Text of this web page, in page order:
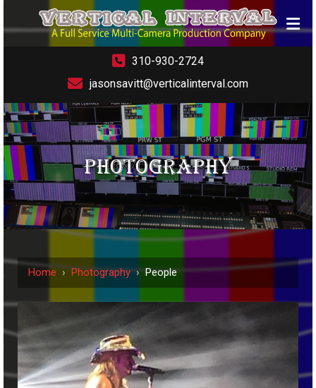
310-930-2724
jasonsavitt@verticalinterval.com
PHOTOGRAPHY
Home›Photography›People